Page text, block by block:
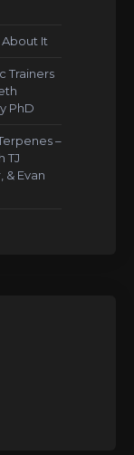
About It
Trainers
PhD
–
TJ
& Evan